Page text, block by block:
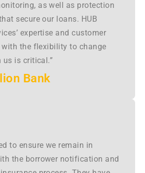
as well as protection
secure our loans. HUB
expertise and customer
with the flexibility to change
is critical.”
Bank
to ensure we remain in
the borrower notification and